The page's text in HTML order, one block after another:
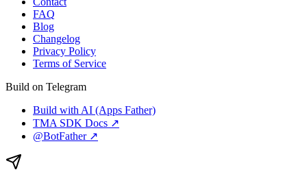
FAQ
Blog
Changelog
Privacy Policy
Terms of Service
Build on Telegram
Build with AI (Apps Father)
TMA SDK Docs ↗
@BotFather ↗